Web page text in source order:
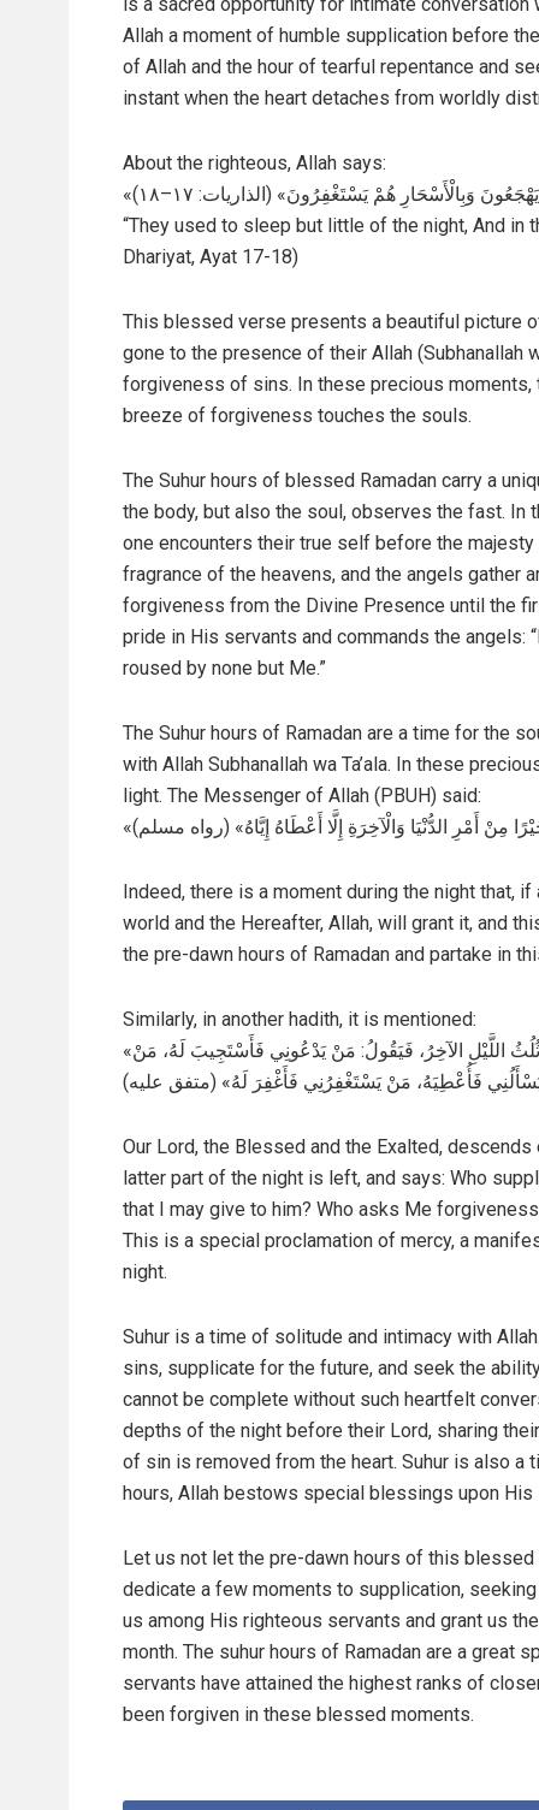
Allah a moment of humble supplication before
of Allah and the hour of tearful repentance and
instant when the heart detaches from worldly
About the righteous, Allah says:
وَبِالْأَسْحَارِ هُمْ يَسْتَغْفِرُونَ» (الذاریات: ۱۷–۱۸)
“They used to sleep but little of the night, And
Dhariyat, Ayat 17-18)
This blessed verse presents a beautiful picture
gone to the presence of their Allah (Subhanallah
forgiveness of sins. In these precious
breeze of forgiveness touches the souls.
The Suhur hours of blessed Ramadan carry a
the body, but also the soul, observes the fast.
one encounters their true self before the
fragrance of the heavens, and the angels gather
forgiveness from the Divine Presence until the
pride in His servants and commands the angels:
roused by none but Me.”
The Suhur hours of Ramadan are a time for the
with Allah Subhanallah wa Ta’ala. In these
light. The Messenger of Allah (PBUH) said:
مِنْ أَمْرِ الدُّنْيَا وَالْآخِرَةِ إِلَّا أَعْطَاهُ إِيَّاهُ» (رواه مسلم)
Indeed, there is a moment during the night that,
world and the Hereafter, Allah, will grant it, and
the pre-dawn hours of Ramadan and partake in
Similarly, in another hadith, it is mentioned:
«يَنْزِلُ رَبُّنَا تَبَارَكَ وَتَعَالَى كُلَّ لَيْلَةٍ إِلَى السَّمَاءِ الدُّنْيَا حِينَ يَبْقَى ثُلُثُ اللَّيْلِ الآخِرُ، فَيَقُولُ: مَنْ يَدْعُونِي فَأَسْتَجِيبَ لَهُ، مَنْ
فَأُعْطِيَهُ، مَنْ يَسْتَغْفِرُنِي فَأَغْفِرَ لَهُ» (متفق علیه)
Our Lord, the Blessed and the Exalted,
latter part of the night is left, and says: Who
that I may give to him? Who asks Me
This is a special proclamation of mercy, a
night.
Suhur is a time of solitude and intimacy with
sins, supplicate for the future, and seek the
cannot be complete without such heartfelt
depths of the night before their Lord, sharing
of sin is removed from the heart. Suhur is also
hours, Allah bestows special blessings upon
Let us not let the pre-dawn hours of this
dedicate a few moments to supplication,
us among His righteous servants and grant us
month. The suhur hours of Ramadan are a great
servants have attained the highest ranks of
been forgiven in these blessed moments.